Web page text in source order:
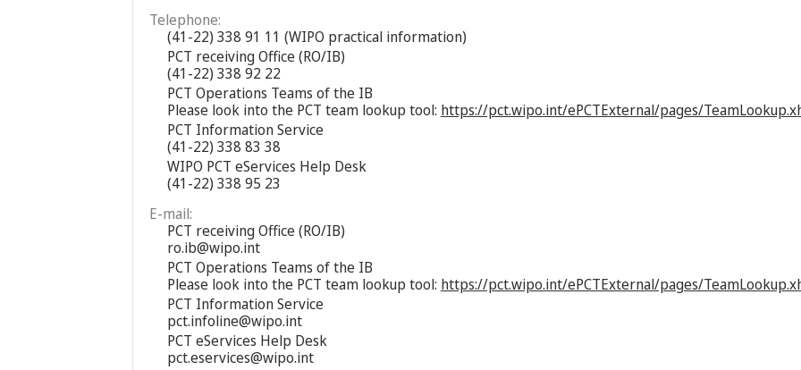
Telephone:
(41-22) 338 91 11 (WIPO practical information)
PCT receiving Office (RO/IB)
(41-22) 338 92 22
PCT Operations Teams of the IB
Please look into the PCT team lookup tool: https://pct.wipo.int/ePCTExternal/pages/
PCT Information Service
(41-22) 338 83 38
WIPO PCT eServices Help Desk
(41-22) 338 95 23
E-mail:
PCT receiving Office (RO/IB)
ro.ib@wipo.int
PCT Operations Teams of the IB
Please look into the PCT team lookup tool: https://pct.wipo.int/ePCTExternal/pages/
PCT Information Service
pct.infoline@wipo.int
PCT eServices Help Desk
pct.eservices@wipo.int